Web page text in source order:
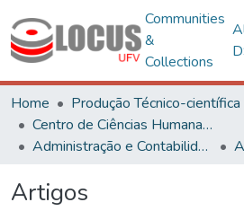
Communities
&
Collections
Home
Produção Técnico-científica
Centro de Ciências Humanas, Letras e Artes
Administração e Contabilidade
Artigos